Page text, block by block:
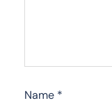
Name *